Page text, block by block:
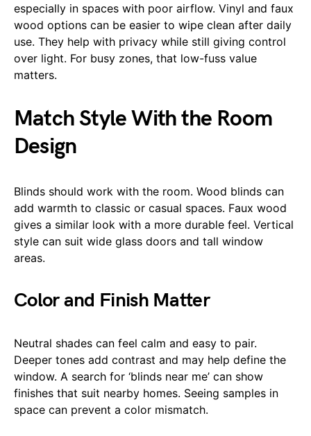
especially in spaces with poor airflow. Vinyl and faux
wood options can be easier to wipe clean after daily
use. They help with privacy while still giving control
over light. For busy zones, that low-fuss value
matters.
Match Style With the Room
Design
Blinds should work with the room. Wood blinds can
add warmth to classic or casual spaces. Faux wood
gives a similar look with a more durable feel. Vertical
style can suit wide glass doors and tall window
areas.
Color and Finish Matter
Neutral shades can feel calm and easy to pair.
Deeper tones add contrast and may help define the
window. A search for ‘blinds near me’ can show
finishes that suit nearby homes. Seeing samples in
space can prevent a color mismatch.